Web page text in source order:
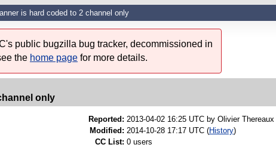
is hard coded to 2 channel only
public bugzilla bug tracker, decommissioned in
the home page for more details.
only
Reported: 2013-04-02 16:25 UTC by Olivier Thereaux
Modified: 2014-10-28 17:17 UTC (History)
CC List: 0 users